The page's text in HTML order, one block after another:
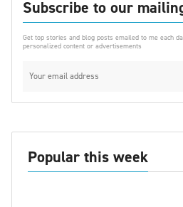
Subscribe to our
Get top stories and blog posts emailed to me each
personalized content or advertisements
Popular this week